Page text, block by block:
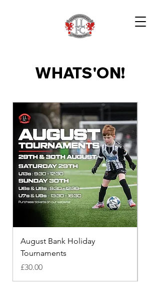
WHATS'ON!
August Bank Holiday
Tournaments
Price
£30.00